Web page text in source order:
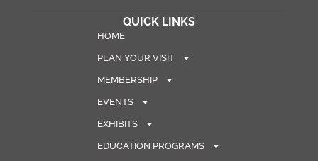
QUICK LINKS
HOME
PLAN YOUR VISIT
MEMBERSHIP
EVENTS
EXHIBITS
EDUCATION PROGRAMS